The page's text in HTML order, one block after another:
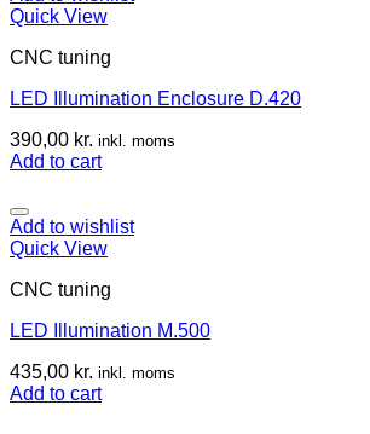
Quick View
CNC tuning
LED Illumination Enclosure D.420
390,00 kr. inkl. moms
Add to cart
Add to wishlist
Quick View
CNC tuning
LED Illumination M.500
435,00 kr. inkl. moms
Add to cart